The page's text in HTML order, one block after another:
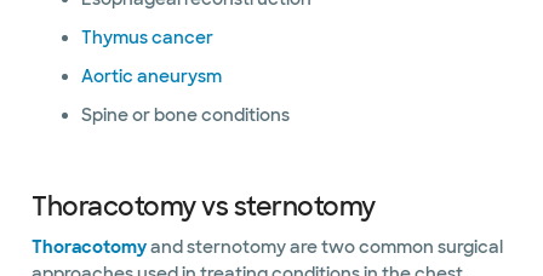
Thymus cancer
Aortic aneurysm
Spine or bone conditions
Thoracotomy vs sternotomy
Thoracotomyand sternotomy are two common surgical